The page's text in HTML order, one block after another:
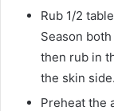
Rub 1/2
Season
then rub in
the skin side.
Preheat the